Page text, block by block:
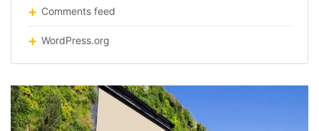
Comments feed
WordPress.org